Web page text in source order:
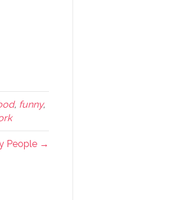
, funny,
People →